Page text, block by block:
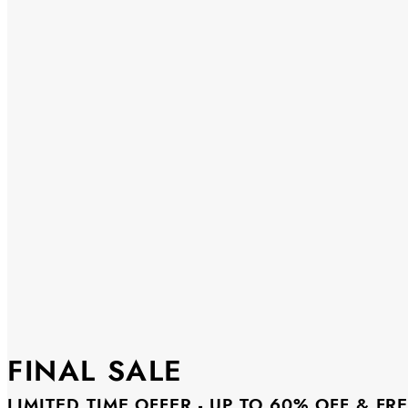
FINAL SALE